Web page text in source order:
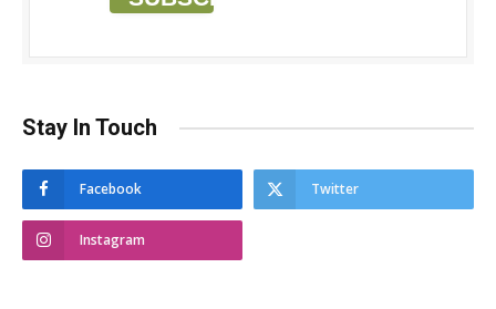
Stay In Touch
Facebook Twitter
Instagram